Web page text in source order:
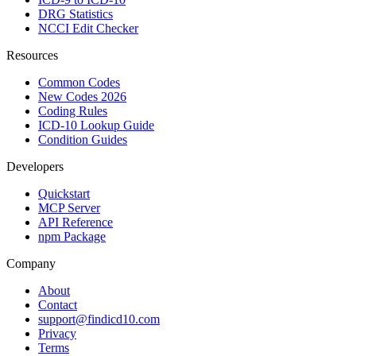
DRG Statistics
NCCI Edit Checker
Resources
Common Codes
New Codes 2026
Coding Rules
ICD-10 Lookup Guide
Condition Guides
Developers
Quickstart
MCP Server
API Reference
npm Package
Company
About
Contact
support@findicd10.com
Privacy
Terms